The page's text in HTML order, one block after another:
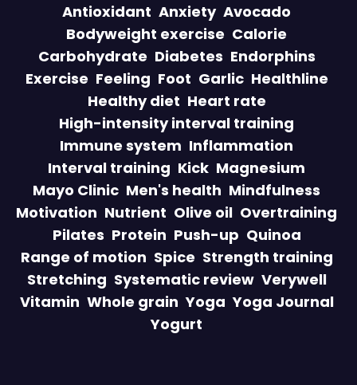
Antioxidant Anxiety Avocado
Bodyweight exercise Calorie
Carbohydrate Diabetes Endorphins
Exercise Feeling Foot Garlic Healthline
Healthy diet Heart rate
High-intensity interval training
Immune system Inflammation
Interval training Kick Magnesium
Mayo Clinic Men's health Mindfulness
Motivation Nutrient Olive oil Overtraining
Pilates Protein Push-up Quinoa
Range of motion Spice Strength training
Stretching Systematic review Verywell
Vitamin Whole grain Yoga Yoga Journal
Yogurt